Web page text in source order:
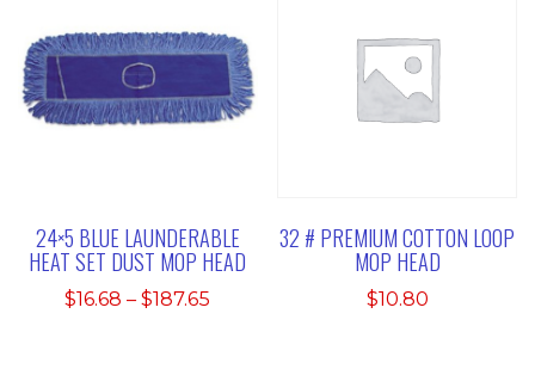
24×5 BLUE LAUNDERABLE
HEAT SET DUST MOP HEAD
$16.68 – $187.65
32 # PREMIUM COTTON LOOP
MOP HEAD
$10.80